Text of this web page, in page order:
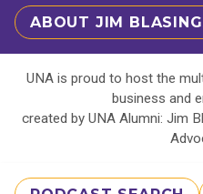
ABOUT JIM
UNA is proud to host the
business and
created by UNA Alumni: Jim